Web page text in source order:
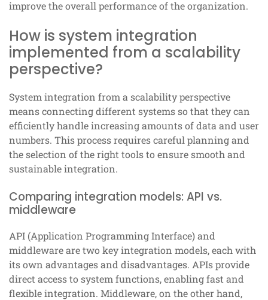
improve the overall performance of the organization.
How is system integration
implemented from a scalability
perspective?
System integration from a scalability perspective
means connecting different systems so that they can
efficiently handle increasing amounts of data and user
numbers. This process requires careful planning and
the selection of the right tools to ensure smooth and
sustainable integration.
Comparing integration models: API vs.
middleware
API (Application Programming Interface) and
middleware are two key integration models, each with
its own advantages and disadvantages. APIs provide
direct access to system functions, enabling fast and
flexible integration. Middleware, on the other hand,